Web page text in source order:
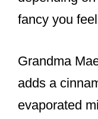
fancy you
Grandma
adds a
evaporated